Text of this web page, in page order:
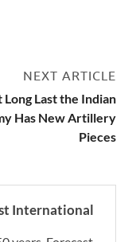
NEXT ARTICLE
Long Last the Indian
Has New Artillery
Pieces
International